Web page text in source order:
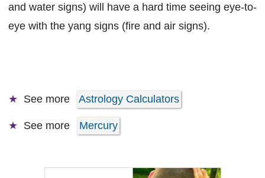
and water signs) will have a hard time seeing eye-to-
eye with the yang signs (fire and air signs).
See more Astrology Calculators
See more Mercury